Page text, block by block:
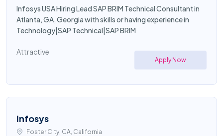
Infosys USA Hiring Lead SAP BRIM Technical Consultant in
Atlanta, GA, Georgia with skills or having experience in
Technology|SAP Technical|SAP BRIM
Attractive
Apply Now
Infosys
Foster City, CA, California